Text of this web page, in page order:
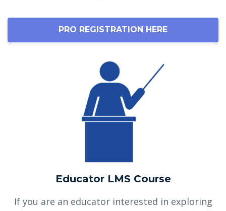
PRO REGISTRATION HERE
Educator LMS Course
If you are an educator interested in exploring